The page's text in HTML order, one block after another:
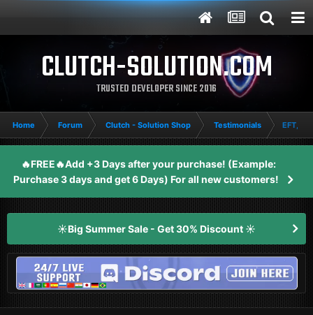
CLUTCH-SOLUTION.COM
TRUSTED DEVELOPER SINCE 2016
Home Forum Clutch - Solution Shop Testimonials EFT,
🔥FREE🔥Add +3 Days after your purchase! (Example:
Purchase 3 days and get 6 Days) For all new customers!
☀️Big Summer Sale - Get 30% Discount ☀️